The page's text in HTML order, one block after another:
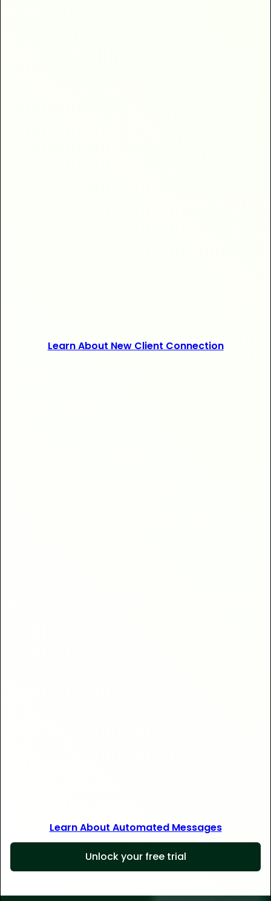
+120 new
Learn About New Client Connection
Save 30+ hours
Learn About Automated Messages
Unlock your free trial